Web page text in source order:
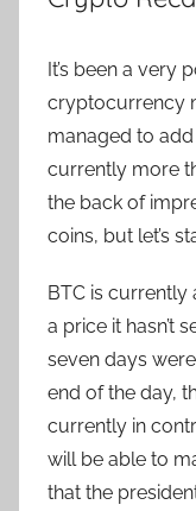
It’s been a very
cryptocurrency
managed to
currently more
the back of
coins, but let’s
BTC is
a price it hasn’t
seven days
end of the day,
currently in
will be able to
that the